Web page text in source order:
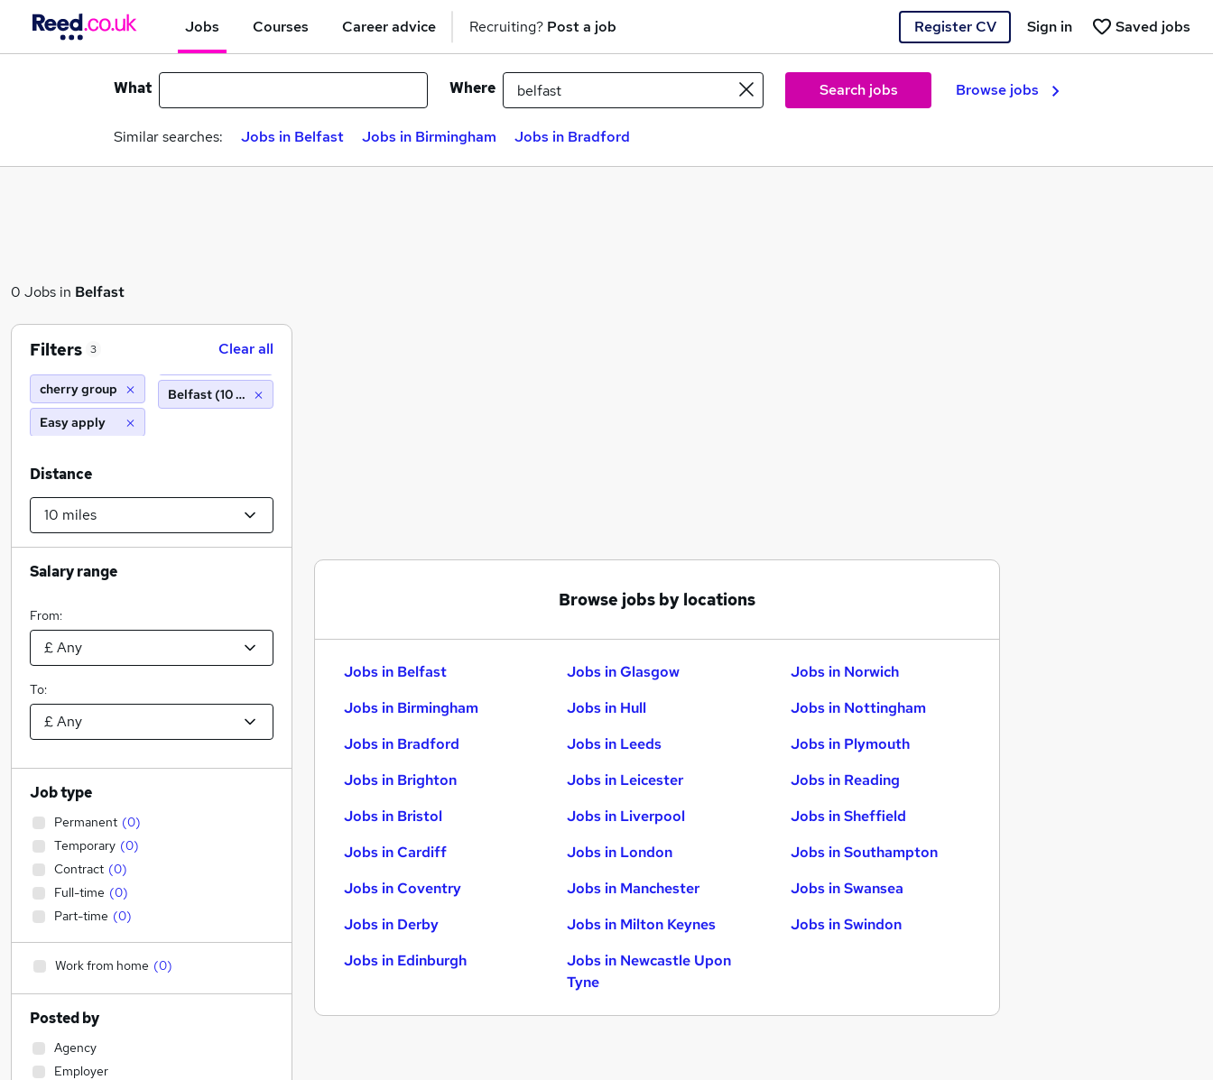
Jobs Courses Career advice Recruiting? Post a job Register CV Saved jobs
Sign in
What Where Search jobs Browse jobs
Similar searches: Jobs in Belfast Jobs in Birmingham Jobs in Bradford
0 Jobs in Belfast
Browse jobs by locations
Jobs in Belfast
Jobs in Birmingham
Jobs in Bradford
Jobs in Brighton
Jobs in Bristol
Jobs in Cardiff
Jobs in Coventry
Jobs in Derby
Jobs in Edinburgh
Jobs in Glasgow
Jobs in Hull
Jobs in Leeds
Jobs in Leicester
Jobs in Liverpool
Jobs in London
Jobs in Manchester
Jobs in Milton Keynes
Jobs in Newcastle Upon
Tyne
Jobs in Norwich
Jobs in Nottingham
Jobs in Plymouth
Jobs in Reading
Jobs in Sheffield
Jobs in Southampton
Jobs in Swansea
Jobs in Swindon
Filters 3 Clear all
cherry group
Easy apply
Belfast (10 miles)
Distance
Salary range
From:
To:
Job type
Permanent (0)
Temporary (0)
Contract (0)
Full-time (0)
Part-time (0)
Work from home (0)
Posted by
Agency
Employer